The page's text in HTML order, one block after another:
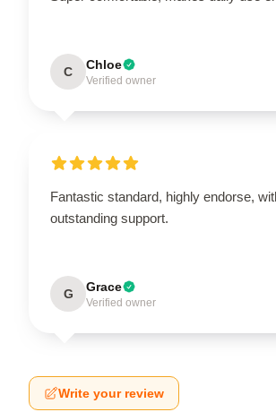
C Chloe
Verified owner
Fantastic standard, highly endorse,
outstanding support.
G Grace
Verified owner
Write your review